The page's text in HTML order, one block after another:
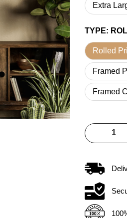
Extra
TYPE:
Rolled
Framed
Framed